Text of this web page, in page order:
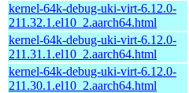
kernel-64k-debug-uki-virt-6.12.0-
211.32.1.el10_2.aarch64.html
kernel-64k-debug-uki-virt-6.12.0-
211.31.1.el10_2.aarch64.html
kernel-64k-debug-uki-virt-6.12.0-
211.30.1.el10_2.aarch64.html